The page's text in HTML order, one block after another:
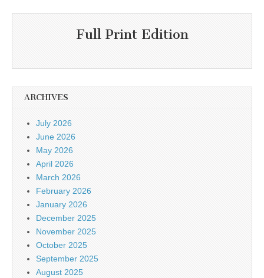
Full Print Edition
ARCHIVES
July 2026
June 2026
May 2026
April 2026
March 2026
February 2026
January 2026
December 2025
November 2025
October 2025
September 2025
August 2025